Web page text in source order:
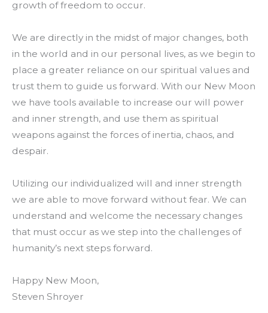
growth of freedom to occur.
We are directly in the midst of major changes, both
in the world and in our personal lives, as we begin to
place a greater reliance on our spiritual values and
trust them to guide us forward. With our New Moon
we have tools available to increase our will power
and inner strength, and use them as spiritual
weapons against the forces of inertia, chaos, and
despair.
Utilizing our individualized will and inner strength
we are able to move forward without fear. We can
understand and welcome the necessary changes
that must occur as we step into the challenges of
humanity’s next steps forward.
Happy New Moon,
Steven Shroyer